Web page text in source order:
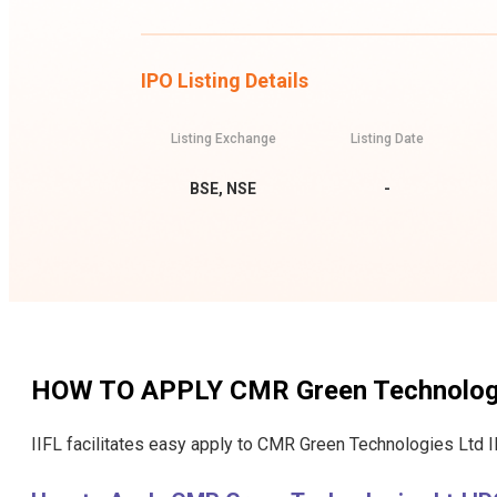
IPO Listing Details
Listing Exchange
BSE, NSE
Listing Date
-
HOW TO APPLY CMR Green
IIFL facilitates easy apply to CMR Green Technologies Ltd